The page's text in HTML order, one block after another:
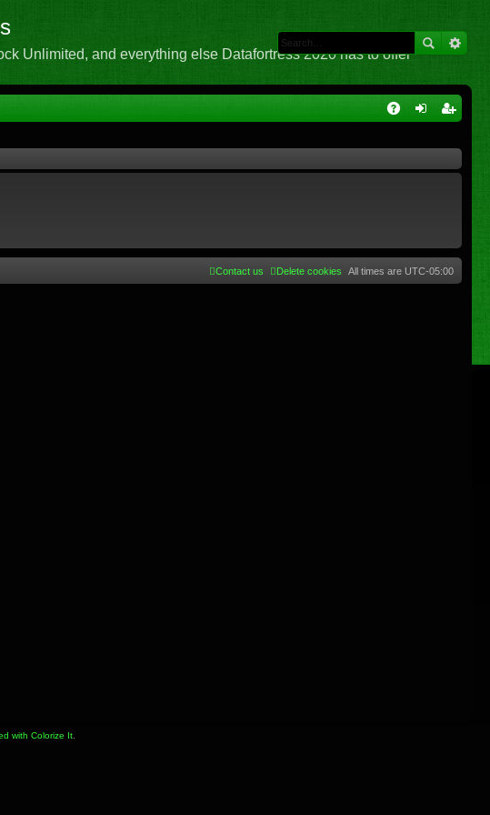
Unlimited, and everything else Datafortress 2020 has to offer
All times are UTC-05:00
Delete cookies
Contact us
with Colorize It.